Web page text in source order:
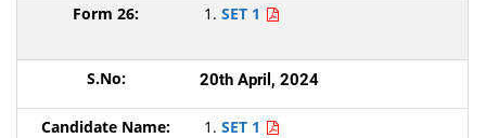
SET 1
20th April, 2024
SET 1